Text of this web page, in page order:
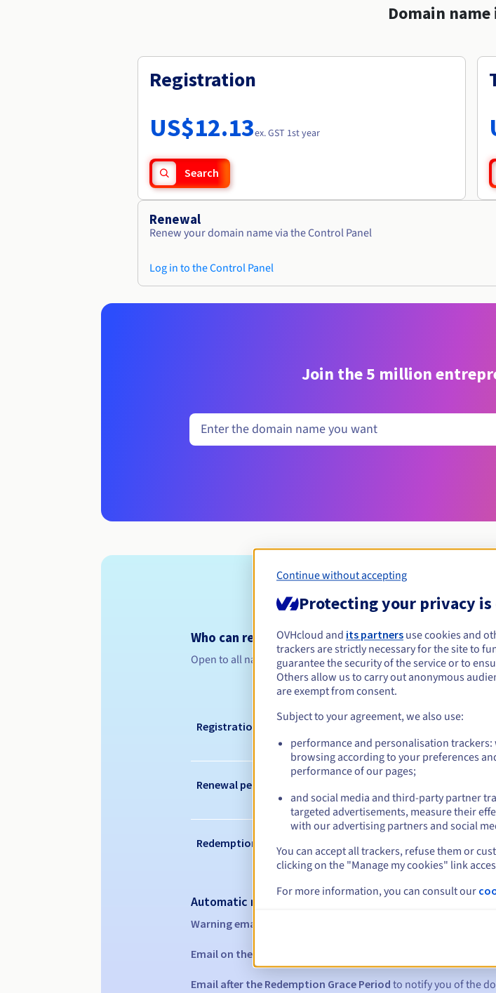
Domain
Registration
US$12.13ex. GST 1st year
Search
Renewal
Renew your domain name via the Control Panel
Log in to the Control Panel
Join the 5 million
Eligibility
Who can register a .forex?
Open to all natural or legal persons, without geographical
Management rules
Registration period
Renewal period
Redemption period
Automatic notifications:
Warning emails:
Email on the expiry date
Email after the Redemption Grace Period to notify you of the
Continue without accepting
Protecting your privacy
OVHcloud and its partners use cookies and
trackers are strictly necessary for the site to
guarantee the security of the service or to
Others allow us to carry out anonymous
are exempt from consent.
Subject to your agreement, we also use:
performance and personalisation
browsing according to your preferences
performance of our pages;
and social media and third-party partner
targeted advertisements, measure their
with our advertising partners and social
You can accept all trackers, refuse them or
clicking on the "Manage my cookies" link
For more information, you can consult our